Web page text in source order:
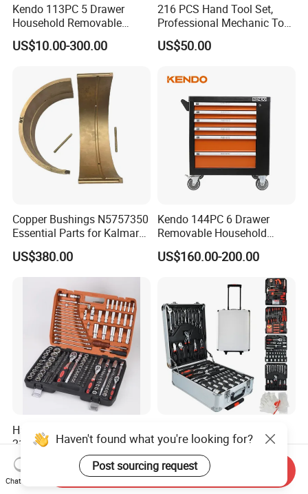
Kendo 113PC 5 Drawer
Household Removable
Trolley Tool Cabinet with
Hand Tool Set
US$10.00-300.00
216 PCS Hand Tool Set,
Professional Mechanic Tool
US$50.00
Copper Bushings N5757350
Essential Parts for Kalmar
Container Crane Equipment
Material Handling
US$380.00
Kendo 144PC 6 Drawer
Removable Household
Cabinet Hand Tool
US$160.00-200.00
Hardware Tools Box
216PCS 1/4“ , 3/8“ , 1/2" Dr.
Socket Tools Set for Auto
Repair
US$45.00
Box Mechanic Automotive
Tool Set for RoHS CE GS
CCC Certification Meet ANSI
JIS DIN Standard Hardware
US$33.00-39.00
Haven't found what you're looking for?
Post sourcing request
Chat Now
Send Inquiry